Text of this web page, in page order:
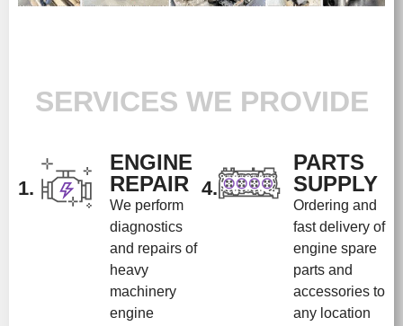
SERVICES WE PROVIDE
1.
ENGINE
REPAIR
We perform
diagnostics
and repairs of
heavy
machinery
engine
4.
PARTS
SUPPLY
Ordering and
fast delivery of
engine spare
parts and
accessories to
any location